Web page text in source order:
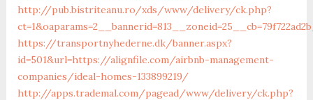
http://pub.bistriteanu.ro/xds/www/delivery/ck.php?
https://transportnyhederne.dk/banner.aspx?
id=501&url=https://alignfile.com/airbnb-management-
companies/ideal-homes-133899219/
http://apps.trademal.com/pagead/www/delivery/ck.php?